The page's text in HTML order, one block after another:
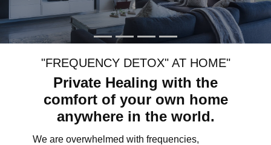
"FREQUENCY DETOX" AT HOME"
Private Healing with the
comfort of your own home
anywhere in the world.
We are overwhelmed with frequencies,